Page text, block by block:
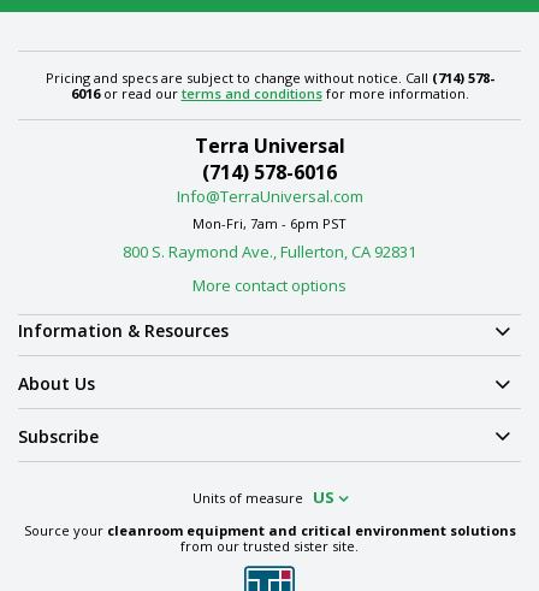
Pricing and specs are subject to change without notice. Call (714) 578-
6016or read our terms and conditionsfor more information.
Terra Universal
(714) 578-6016
Info@TerraUniversal.com
Mon-Fri, 7am - 6pm PST
800 S. Raymond Ave., Fullerton, CA 92831
More contact options
Information & Resources
About Us
Subscribe
Units of measure US
Source your cleanroom equipment and critical environment solutions
from our trusted sister site.